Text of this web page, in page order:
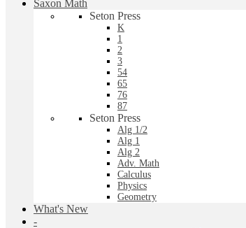
Saxon Math
Seton Press
K
1
2
3
54
65
76
87
Seton Press
Alg 1/2
Alg 1
Alg 2
Adv. Math
Calculus
Physics
Geometry
What's New
-